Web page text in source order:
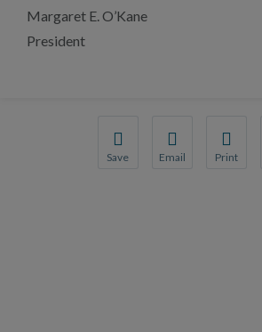
Margaret E. O’Kane
President
Save Email Print